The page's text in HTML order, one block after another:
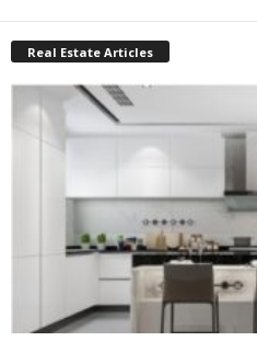
Real Estate Articles